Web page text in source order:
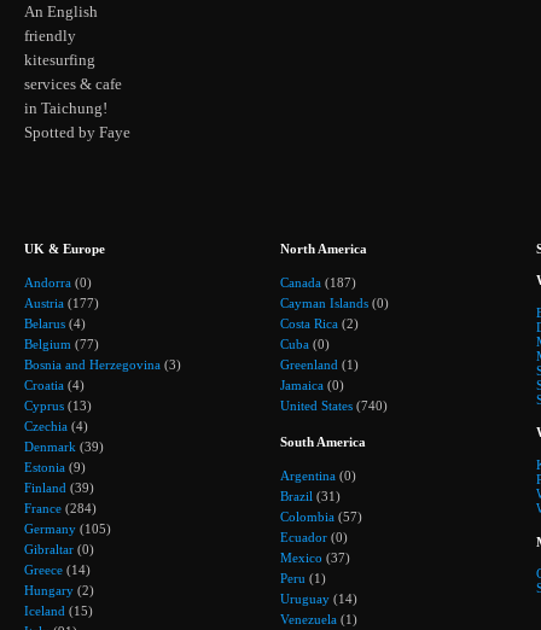
An English
friendly
kitesurfing
services & cafe
in Taichung!
Spotted by Faye
UK & Europe
Andorra (0)
Austria (177)
Belarus (4)
Belgium (77)
Bosnia and Herzegovina (3)
Croatia (4)
Cyprus (13)
Czechia (4)
Denmark (39)
Estonia (9)
Finland (39)
France (284)
Germany (105)
Gibraltar (0)
Greece (14)
Hungary (2)
Iceland (15)
North America
Canada (187)
Cayman Islands (0)
Costa Rica (2)
Cuba (0)
Greenland (1)
Jamaica (0)
United States (740)
South America
Argentina (0)
Brazil (31)
Colombia (57)
Ecuador (0)
Mexico (37)
Peru (1)
Uruguay (14)
Venezuela (1)